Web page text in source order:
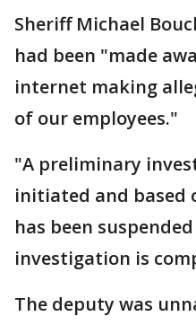
Sheriff Michael
had been "made
internet making
of our employees."
"A preliminary
initiated and based
has been
investigation is
The deputy was